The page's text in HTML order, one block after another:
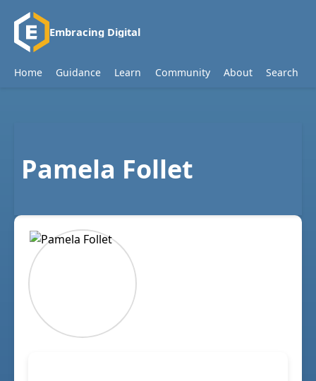
Embracing Digital
Home Guidance Learn Community About Search
Pamela Follet